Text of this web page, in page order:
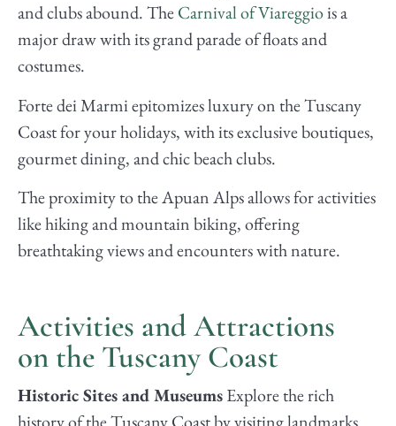
and clubs abound. TheCarnival of Viareggiois a
major draw with its grand parade of floats and
costumes.
Forte dei Marmi epitomizes luxury on the Tuscany
Coast for your holidays, with its exclusive boutiques,
gourmet dining, and chic beach clubs.
The proximity to the Apuan Alps allows for activities
like hiking and mountain biking, offering
breathtaking views and encounters with nature.
Activities and Attractions
on the Tuscany Coast
Historic Sites and MuseumsExplore the rich